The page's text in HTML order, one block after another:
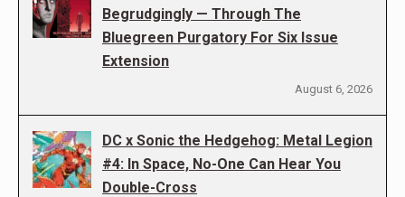
Begrudgingly — Through The
Bluegreen Purgatory For Six Issue
Extension
August 6, 2026
DC x Sonic the Hedgehog: Metal Legion
#4: In Space, No-One Can Hear You
Double-Cross